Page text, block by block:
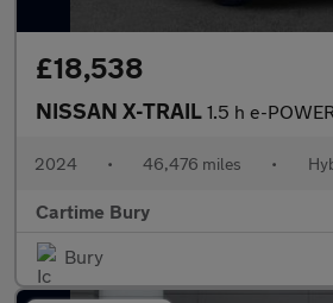
£18,538
NISSAN X-TRAIL 1.5 h e-POWER Acenta Premium SUV 5dr
2024 • 46,476 miles •
Cartime Bury
Bury